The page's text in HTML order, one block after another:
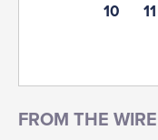
10 11